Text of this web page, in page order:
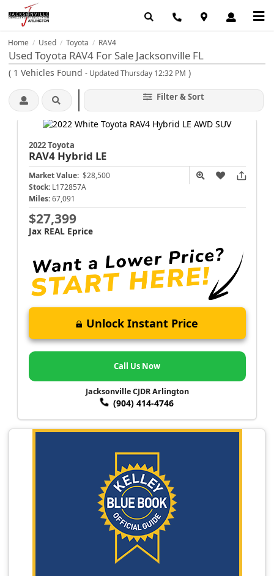
Home / Used / Toyota / RAV4
Used Toyota RAV4 For Sale Jacksonville FL
( 1 Vehicles Found - Updated Thursday 12:32 PM )
Filter & Sort
2022 Toyota
RAV4 Hybrid LE
Market Value: $28,500
Stock: L172857A
Miles: 67,091
$27,399
Jax REAL Eprice
Unlock Instant Price
Call Us Now
Jacksonville CJDR Arlington
(904) 414-4746